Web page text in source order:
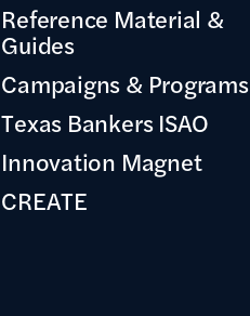
Reference Material &
Guides
Campaigns & Programs
Texas Bankers ISAO
Innovation Magnet
CREATE